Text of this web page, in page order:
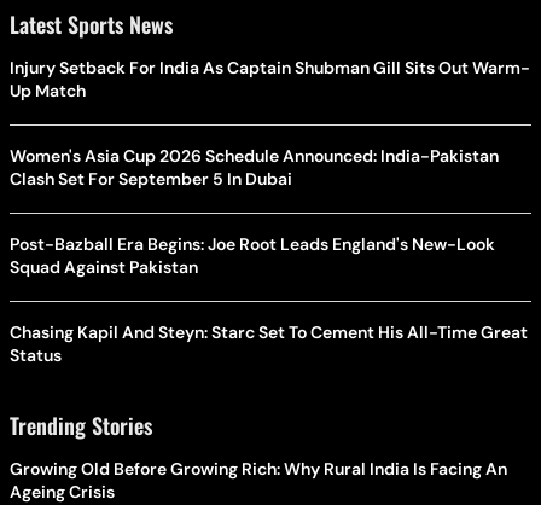
Latest Sports News
Injury Setback For India As Captain Shubman Gill Sits Out Warm-
Up Match
Women's Asia Cup 2026 Schedule Announced: India-Pakistan
Clash Set For September 5 In Dubai
Post-Bazball Era Begins: Joe Root Leads England's New-Look
Squad Against Pakistan
Chasing Kapil And Steyn: Starc Set To Cement His All-Time Great
Status
Trending Stories
Growing Old Before Growing Rich: Why Rural India Is Facing An
Ageing Crisis